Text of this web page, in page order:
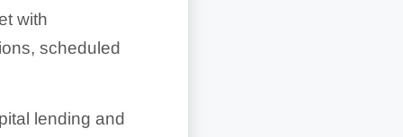
with
scheduled
lending and